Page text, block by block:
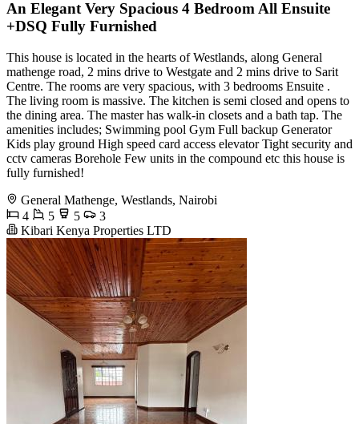
An Elegant Very Spacious 4 Bedroom All Ensuite
+DSQ Fully Furnished
This house is located in the hearts of Westlands, along General
mathenge road, 2 mins drive to Westgate and 2 mins drive to Sarit
Centre. The rooms are very spacious, with 3 bedrooms Ensuite .
The living room is massive. The kitchen is semi closed and opens to
the dining area. The master has walk-in closets and a bath tap. The
amenities includes; Swimming pool Gym Full backup Generator
Kids play ground High speed card access elevator Tight security and
cctv cameras Borehole Few units in the compound etc this house is
fully furnished!
General Mathenge, Westlands, Nairobi
4
5 5
3
Kibari Kenya Properties LTD